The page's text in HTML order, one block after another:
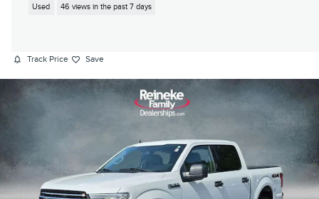
Used 46 views in the past 7 days
Track Price Save